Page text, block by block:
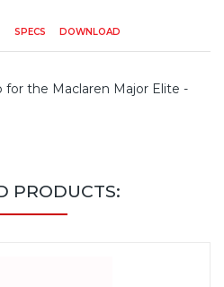
SPECS DOWNLOAD
for the Maclaren Major Elite -
PRODUCTS: